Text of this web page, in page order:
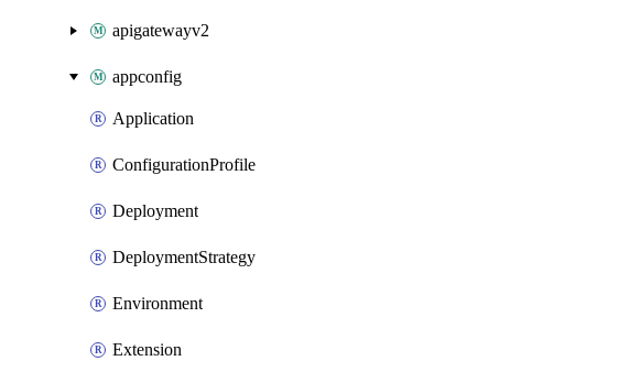
apigatewayv2
appconfig
Application
ConfigurationProfile
Deployment
DeploymentStrategy
Environment
Extension